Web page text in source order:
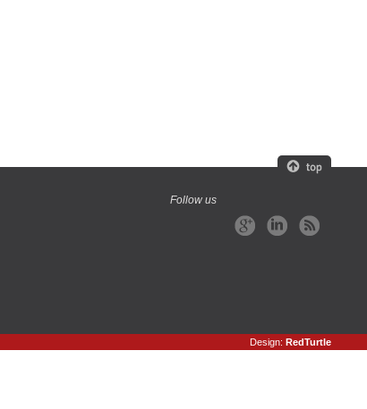
Follow us
Design: RedTurtle